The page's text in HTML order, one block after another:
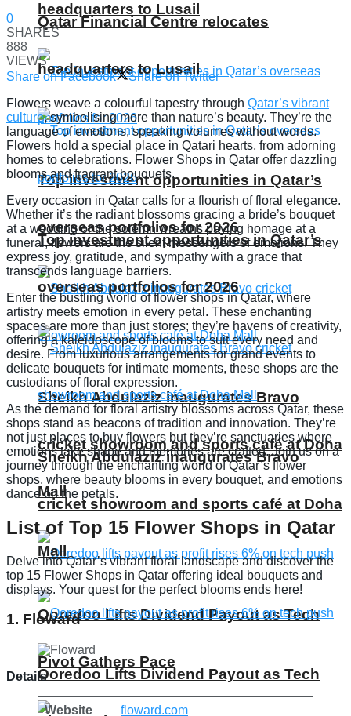
headquarters to Lusail
Top investment opportunities in Qatar’s
overseas portfolios for 2026
Sheikh Abdulaziz inaugurates Bravo
cricket showroom and sports café at Doha
Mall
Ooredoo Lifts Dividend Payout as Tech
Pivot Gathers Pace
Qatar Financial Centre relocates
headquarters to Lusail
Top investment opportunities in Qatar’s
overseas portfolios for 2026
Sheikh Abdulaziz inaugurates Bravo
cricket showroom and sports café at Doha
Mall
Ooredoo Lifts Dividend Payout as Tech
0
SHARES
888
VIEWS
Share on Facebook
Share on Twitter
Flowers weave a colourful tapestry through Qatar’s vibrant
culture, symbolising more than nature’s beauty. They’re the
language of emotions, speaking volumes without words.
Flowers hold a special place in Qatari hearts, from adorning
homes to celebrations. Flower Shops in Qatar offer dazzling
blooms and fragrant bouquets.
Every occasion in Qatar calls for a flourish of floral elegance.
Whether it’s the radiant blossoms gracing a bride’s bouquet
at a wedding or the solemn wreaths paying homage at a
funeral, flowers are the silent messengers of emotions. They
express joy, gratitude, and sympathy with a grace that
transcends language barriers.
Enter the bustling world of flower shops in Qatar, where
artistry meets emotion in every petal. These enchanting
spaces are more than just stores; they’re havens of creativity,
offering a kaleidoscope of blooms to suit every need and
desire. From luxurious arrangements for grand events to
delicate bouquets for intimate moments, these shops are the
custodians of floral expression.
As the demand for floral artistry blossoms across Qatar, these
shops stand as beacons of tradition and innovation. They’re
not just places to buy flowers but they’re sanctuaries where
emotions take shape and memories are crafted. Join us on a
journey through the enchanting world of Qatar’s flower
shops, where beauty blooms in every bouquet, and emotions
dance on the petals.
List of Top 15 Flower Shops in Qatar
Delve into Qatar’s vibrant floral landscape and discover the
top 15 Flower Shops in Qatar offering ideal bouquets and
displays. Your quest for the perfect blooms ends here!
1. Floward
Details
Website floward.com